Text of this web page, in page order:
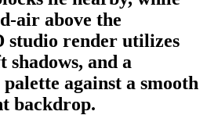
air above the
studio render utilizes
and a
against a smooth
backdrop.